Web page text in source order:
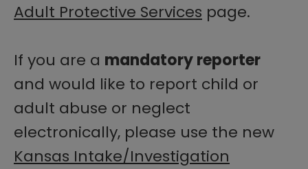
Adult Protective Services page.
If you are a mandatory reporter
and would like to report child or
adult abuse or neglect
electronically, please use the new
Kansas Intake/Investigation